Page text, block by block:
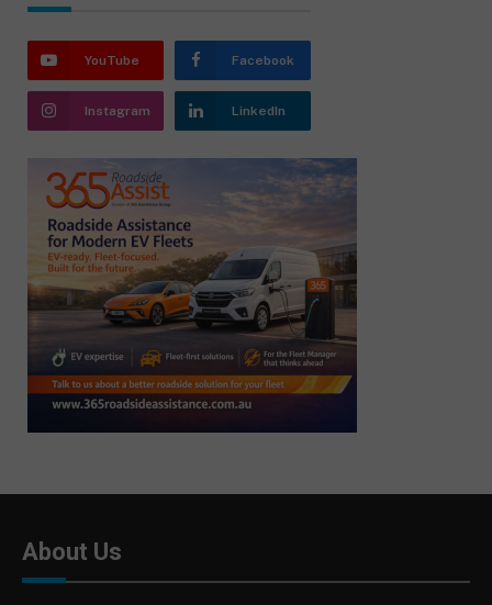
YouTube Facebook
Instagram LinkedIn
About Us